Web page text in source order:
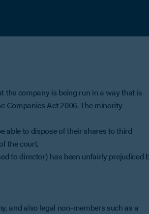
the company is being run in a way that is
Companies Act 2006. The minority
able to dispose of their shares to third
the court.
to director) has been unfairly prejudiced
and also legal non-members such as a